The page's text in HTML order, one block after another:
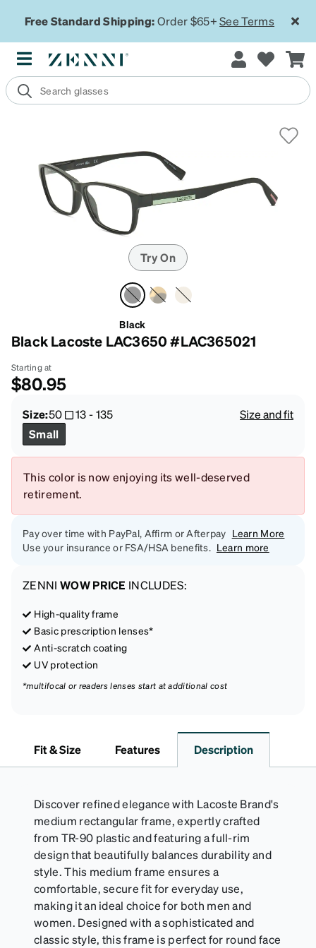
Free Standard Shipping:Order $65+See Terms
Try On
Black
Black Lacoste LAC3650 #LAC365021
Starting at
$80.95
Size:50 13-135
Size and fit
Small
This color is now enjoying its well-deserved
retirement.
Pay over time with PayPal, Affirm or Afterpay Learn More
Use your insurance or FSA/HSA benefits. Learn more
ZENNI WOW PRICE INCLUDES:
High-quality frame
Basic prescription lenses*
Anti-scratch coating
UV protection
*multifocal or readers lenses start at additional cost
Fit & Size Features Description
Discover refined elegance with Lacoste Brand's
medium rectangular frame, expertly crafted
from TR-90 plastic and featuring a full-rim
design that beautifully balances durability and
style. This medium frame ensures a
comfortable, secure fit for everyday use,
making it an ideal choice for both men and
women. Designed with a sophisticated and
classic style, this frame is perfect for round face